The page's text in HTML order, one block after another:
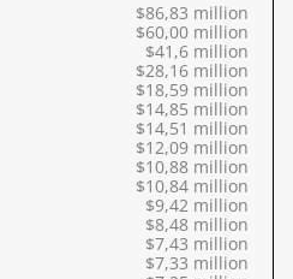
$86,83 million
$60,00 million
$41,6 million
$28,16 million
$18,59 million
$14,85 million
$14,51 million
$12,09 million
$10,88 million
$10,84 million
$9,42 million
$8,48 million
$7,43 million
$7,33 million